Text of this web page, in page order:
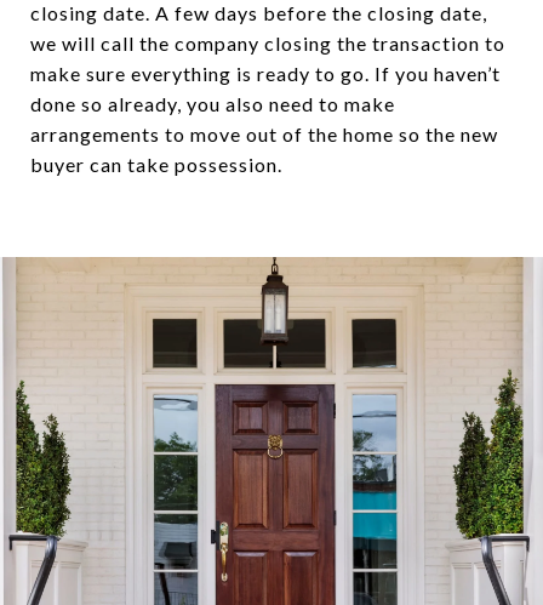
closing date. A few days before the closing date,
we will call the company closing the transaction to
make sure everything is ready to go. If you haven’t
done so already, you also need to make
arrangements to move out of the home so the new
buyer can take possession.